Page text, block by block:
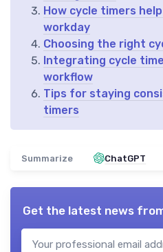
How cycle timers
workday
Choosing the right
Integrating cycle
workflow
Tips for staying
timers
Summarize ChatGPT
Get the latest news